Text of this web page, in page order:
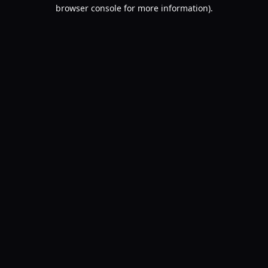
browser console for more information).